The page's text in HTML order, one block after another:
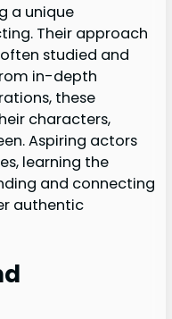
a unique
Their approach
studied and
in-depth
these
characters,
Aspiring actors
learning the
and connecting
authentic